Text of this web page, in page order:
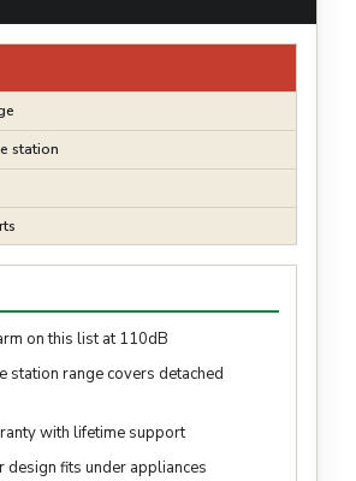
station
on this list at 110dB
station range covers detached
with lifetime support
design fits under appliances